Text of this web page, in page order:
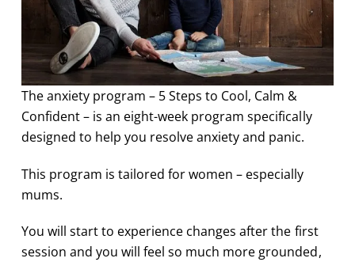
The anxiety program – 5 Steps to Cool, Calm &
Confident – is an eight-week program specifically
designed to help you resolve anxiety and panic.
This program is tailored for women – especially
mums.
You will start to experience changes after the first
session and you will feel so much more grounded,